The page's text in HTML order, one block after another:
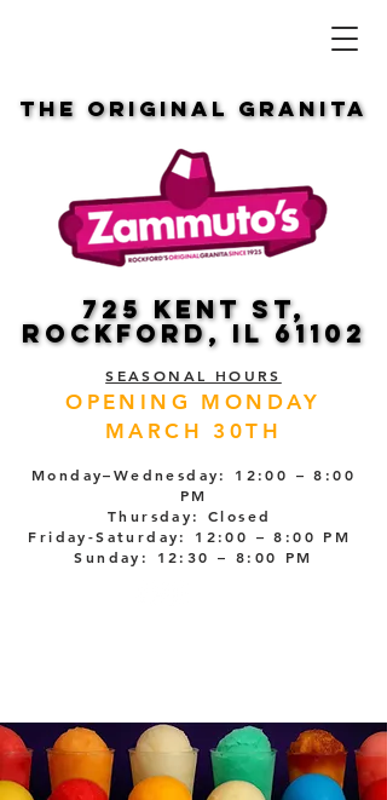
THE ORIGINAL GRANITA
THE ORIGINAL GRANITA
725 KENT ST,
ROCKFORD, IL 61102
725 KENT ST,
ROCKFORD, IL 61102
SEASONAL HOURS
OPENING MONDAY
MARCH 30TH
Monday–Wednesday: 12:00 – 8:00
PM
Thursday: Closed
Friday-Saturday: 12:00 – 8:00 PM
Sunday: 12:30 – 8:00 PM